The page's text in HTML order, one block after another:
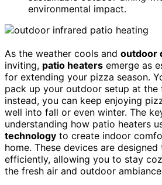
environmental impact.
As the weather cools and outdoor
inviting, patio heaters emerge as
for extending your pizza season.
pack up your outdoor setup at
instead, you can keep enjoying
well into fall or even winter. The
understanding how patio heaters
technology to create indoor
home. These devices are
efficiently, allowing you to stay
the fresh air and outdoor